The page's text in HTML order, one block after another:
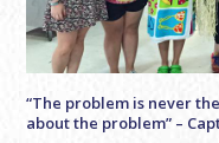
“The problem is never
about the problem” –